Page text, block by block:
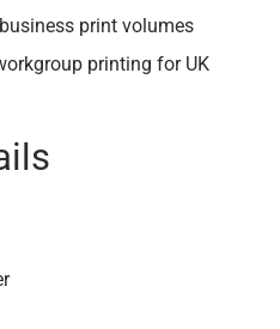
print volumes
printing for UK